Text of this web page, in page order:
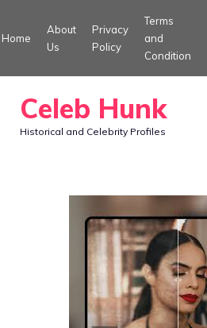
to
Home
About
Us
Privacy
Policy
Terms
and
Condition
Celeb Hunk
Historical and Celebrity Profiles